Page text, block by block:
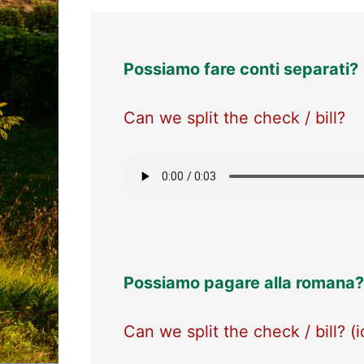
Possiamo fare conti separati?
Can we split the check / bill?
Possiamo pagare alla romana?
Can we split the check / bill?